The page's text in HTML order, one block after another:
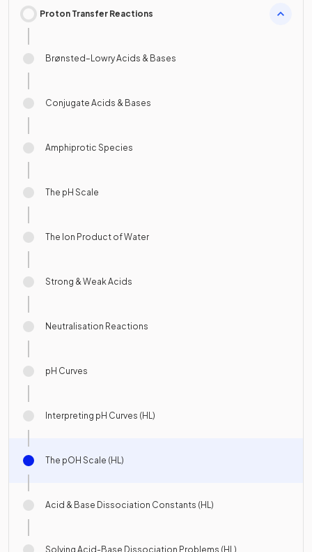
Proton Transfer Reactions
Brønsted–Lowry Acids & Bases
Conjugate Acids & Bases
Amphiprotic Species
The pH Scale
The Ion Product of Water
Strong & Weak Acids
Neutralisation Reactions
pH Curves
Interpreting pH Curves (HL)
The pOH Scale (HL)
Acid & Base Dissociation Constants (HL)
Solving Acid-Base Dissociation Problems (HL)